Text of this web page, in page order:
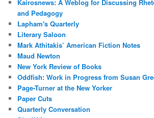
Kairosnews: A Weblog for Discussing
and Pedagogy
Lapham's Quarterly
Literary Saloon
Mark Athitakis’ American Fiction Notes
Maud Newton
New York Review of Books
Oddfish: Work in Progress from Susan
Page-Turner at the New Yorker
Paper Cuts
Quarterly Conversation